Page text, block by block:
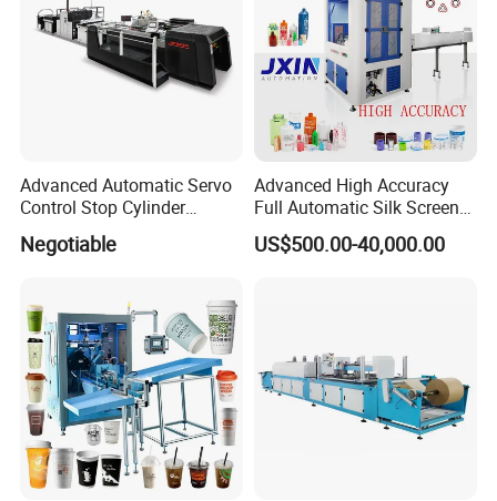
Advanced Automatic Servo
Control Stop Cylinder
Screen Press for Spot UV
Varnish
Negotiable
Advanced High Accuracy
Full Automatic Silk Screen
Printing Machine for Beauty
Care Bottle Jar Adjustable
US$500.00-40,000.00